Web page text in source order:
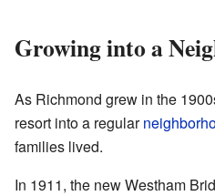
Growing into a
As Richmond grew in the
resort into a regular
families lived.
In 1911, the new Westham